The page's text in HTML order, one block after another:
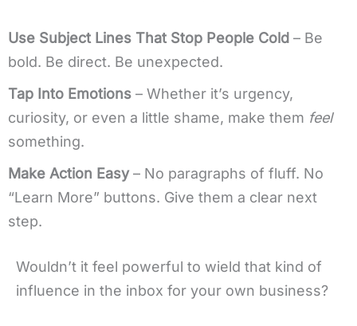
Use Subject Lines That Stop People Cold – Be
bold. Be direct. Be unexpected.
Tap Into Emotions – Whether it’s urgency,
curiosity, or even a little shame, make them feel
something.
Make Action Easy– No paragraphs of fluff. No
“Learn More” buttons. Give them a clear next
step.
Wouldn’t it feel powerful to wield that kind of
influence in the inbox for your own business?